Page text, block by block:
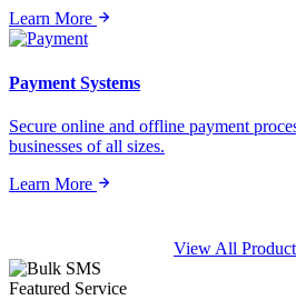
Learn More
Payment Systems
Secure online and offline payment
businesses of all sizes.
Learn More
View All
Featured Service